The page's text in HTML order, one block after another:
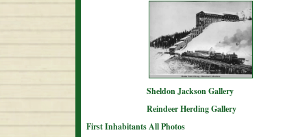
Sheldon Jackson Gallery
Reindeer Herding Gallery
First Inhabitants All Photos